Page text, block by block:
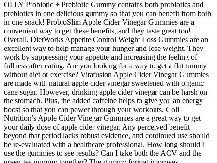
OLLY Probiotic + Prebiotic Gummy contains both probiotics and
prebiotics in one delicious gummy so that you can benefit from both
in one snack! ProbioSlim Apple Cider Vinegar Gummies are a
convenient way to get these benefits, and they taste great too!
Overall, DietWorks Appetite Control Weight Loss Gummies are an
excellent way to help manage your hunger and lose weight. They
work by suppressing your appetite and increasing the feeling of
fullness after eating. Are you looking for a way to get a flat tummy
without diet or exercise? Vitafusion Apple Cider Vinegar Gummies
are made with natural apple cider vinegar sweetened with organic
cane sugar. However, drinking apple cider vinegar can be harsh on
the stomach. Plus, the added caffeine helps to give you an energy
boost so that you can power through your workouts. Goli
Nutrition’s Apple Cider Vinegar Gummies are a great way to get
your daily dose of apple cider vinegar. Any perceived benefit
beyond that period lacks robust evidence, and continued use should
be re‑evaluated with a healthcare professional. How long should I
use the gummies to see results? Can I take both the ACV and the